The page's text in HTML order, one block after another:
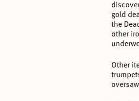
gold
the
other
Other